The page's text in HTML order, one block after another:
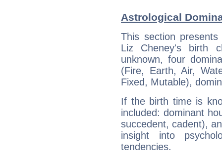
Astrological
This section
Liz Cheney's birth
unknown, four
(Fire, Earth, Air,
Fixed, Mutable),
If the birth time is
included: dominant
succedent, cadent),
insight into
tendencies.